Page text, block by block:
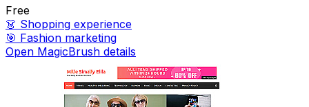
Free
👗 Shopping experience
🎯 Fashion marketing
Open MagicBrush details